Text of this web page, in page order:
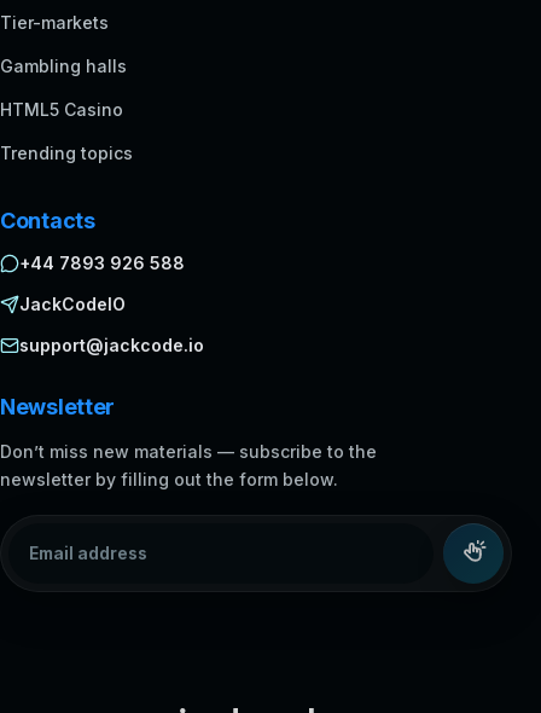
Tier-markets
Gambling halls
HTML5 Casino
Trending topics
Contacts
+44 7893 926 588
JackCodeIO
support@jackcode.io
Newsletter
Don’t miss new materials — subscribe to the
newsletter by filling out the form below.